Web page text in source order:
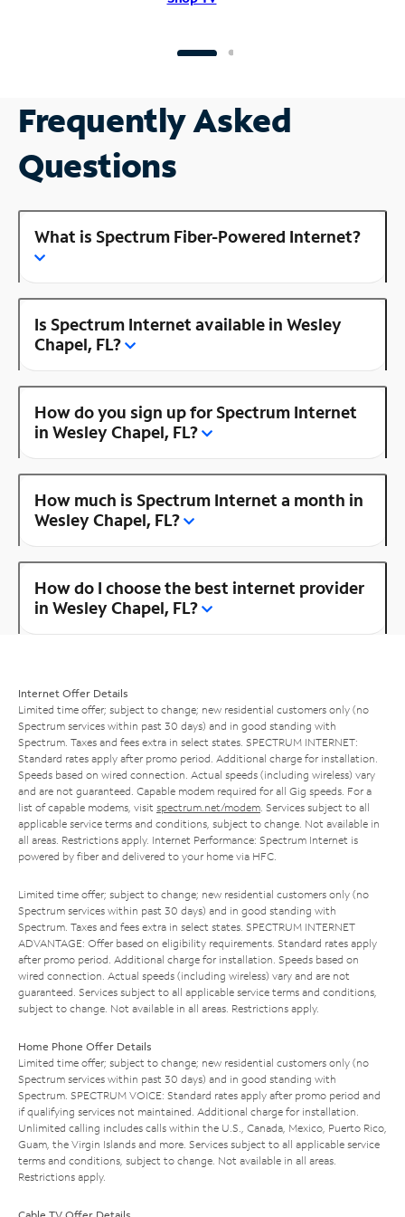
Frequently Asked
Questions
What is Spectrum Fiber-Powered Internet?
Is Spectrum Internet available in Wesley
Chapel, FL?
How do you sign up for Spectrum Internet
in Wesley Chapel, FL?
How much is Spectrum Internet a month in
Wesley Chapel, FL?
How do I choose the best internet provider
in Wesley Chapel, FL?
Internet Offer Details
Limited time offer; subject to change; new residential customers only (no
Spectrum services within past 30 days) and in good standing with
Spectrum. Taxes and fees extra in select states. SPECTRUM INTERNET:
Standard rates apply after promo period. Additional charge for installation.
Speeds based on wired connection. Actual speeds (including wireless) vary
and are not guaranteed. Capable modem required for all Gig speeds. For a
list of capable modems, visit spectrum.net/modem . Services subject to all
applicable service terms and conditions, subject to change. Not available in
all areas. Restrictions apply. Internet Performance: Spectrum Internet is
powered by fiber and delivered to your home via HFC.
Limited time offer; subject to change; new residential customers only (no
Spectrum services within past 30 days) and in good standing with
Spectrum. Taxes and fees extra in select states. SPECTRUM INTERNET
ADVANTAGE: Offer based on eligibility requirements. Standard rates apply
after promo period. Additional charge for installation. Speeds based on
wired connection. Actual speeds (including wireless) vary and are not
guaranteed. Services subject to all applicable service terms and conditions,
subject to change. Not available in all areas. Restrictions apply.
Home Phone Offer Details
Limited time offer; subject to change; new residential customers only (no
Spectrum services within past 30 days) and in good standing with
Spectrum. SPECTRUM VOICE: Standard rates apply after promo period and
if qualifying services not maintained. Additional charge for installation.
Unlimited calling includes calls within the U.S., Canada, Mexico, Puerto Rico,
Guam, the Virgin Islands and more. Services subject to all applicable service
terms and conditions, subject to change. Not available in all areas.
Restrictions apply.